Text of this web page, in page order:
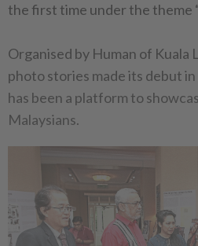
the first time under the theme
Organised by Human of Kuala
photo stories made its debut
has been a platform to
Malaysians.